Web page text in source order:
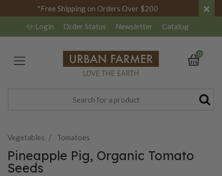
*Free Shipping on Orders Over $200 ×
Login Order Status Newsletter Catalog
0
Vegetables Tomatoes
Pineapple Pig, Organic Tomato
Seeds